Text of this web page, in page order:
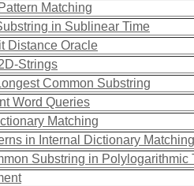
Matching
in Sublinear Time
Distance Oracle
Strings
Common Substring
Word Queries
Matching
in Internal Dictionary Matching
Substring in Polylogarithmic